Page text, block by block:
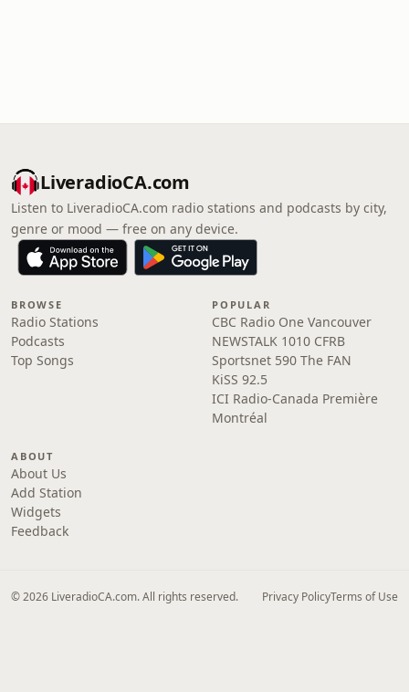
LiveradioCA.com
Listen to LiveradioCA.com radio stations and podcasts by city,
genre or mood — free on any device.
BROWSE
Radio Stations
Podcasts
Top Songs
POPULAR
CBC Radio One Vancouver
NEWSTALK 1010 CFRB
Sportsnet 590 The FAN
KiSS 92.5
ICI Radio-Canada Première
Montréal
ABOUT
About Us
Add Station
Widgets
Feedback
© 2026 LiveradioCA.com. All rights reserved. Privacy PolicyTerms of Use